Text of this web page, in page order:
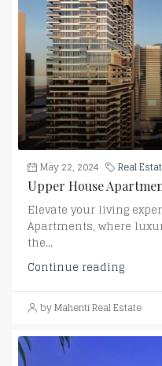
May 22, 2024
Real
Upper House
Elevate your living
Apartments, where
the...
Continue reading
by Mahenti Real Estate